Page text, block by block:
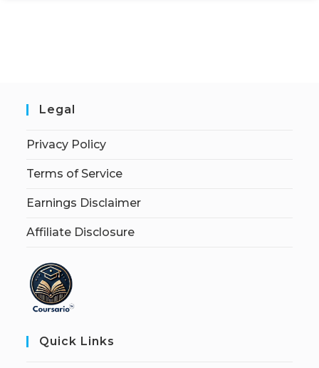
Legal
Privacy Policy
Terms of Service
Earnings Disclaimer
Affiliate Disclosure
Quick Links